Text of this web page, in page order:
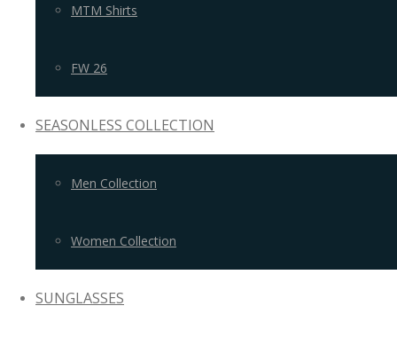
MTM Shirts
FW 26
SEASONLESS COLLECTION
Men Collection
Women Collection
SUNGLASSES